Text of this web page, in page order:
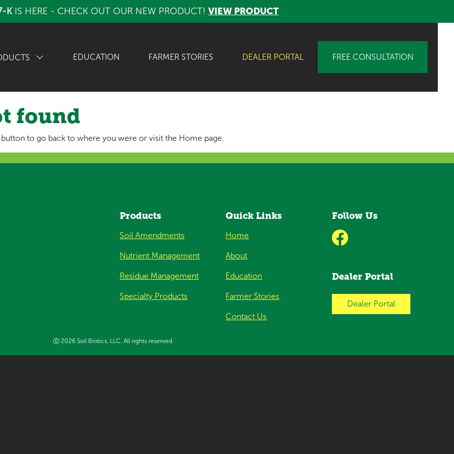
K IS HERE - CHECK OUT OUR NEW PRODUCT! VIEW PRODUCT
EDUCATION FARMER STORIES DEALER PORTAL FREE CONSULTATION
found
to go back to where you were or visit the Home page.
Products
Soil Amendments
Nutrient Management
Residue Management
Specialty Products
Quick Links
Home
About
Education
Farmer Stories
Contact Us
Follow Us
Dealer Portal
Dealer Portal
2026 Soil Biotics, LLC. All rights reserved.